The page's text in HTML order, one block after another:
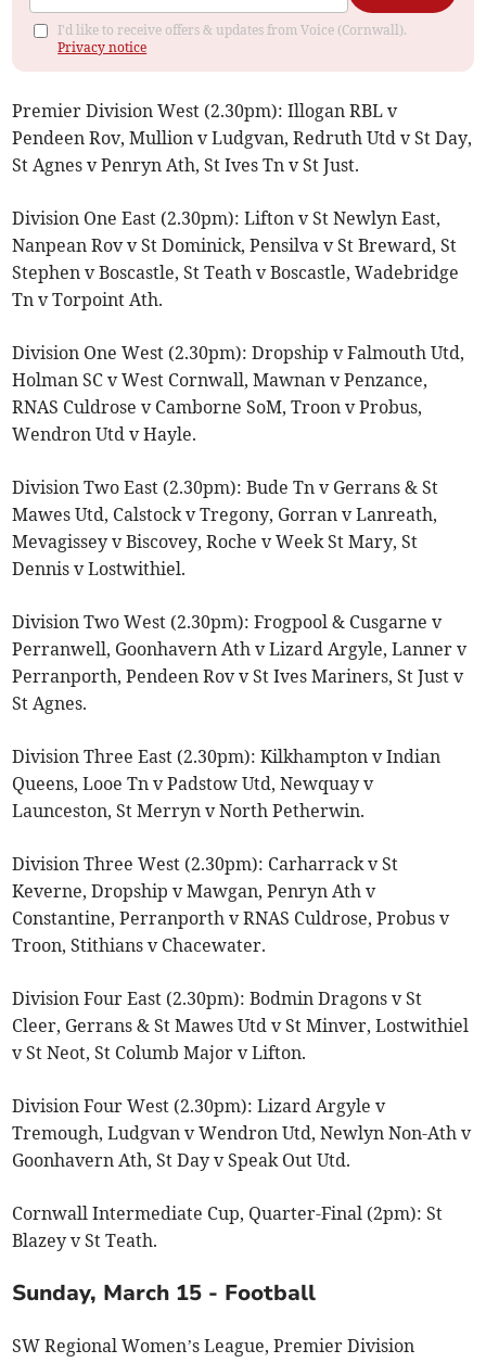
I'd like to receive offers & updates from Voice (Cornwall).
Privacy notice
Premier Division West (2.30pm): Illogan RBL v
Pendeen Rov, Mullion v Ludgvan, Redruth Utd v St Day,
St Agnes v Penryn Ath, St Ives Tn v St Just.
Division One East (2.30pm): Lifton v St Newlyn East,
Nanpean Rov v St Dominick, Pensilva v St Breward, St
Stephen v Boscastle, St Teath v Boscastle, Wadebridge
Tn v Torpoint Ath.
Division One West (2.30pm): Dropship v Falmouth Utd,
Holman SC v West Cornwall, Mawnan v Penzance,
RNAS Culdrose v Camborne SoM, Troon v Probus,
Wendron Utd v Hayle.
Division Two East (2.30pm): Bude Tn v Gerrans & St
Mawes Utd, Calstock v Tregony, Gorran v Lanreath,
Mevagissey v Biscovey, Roche v Week St Mary, St
Dennis v Lostwithiel.
Division Two West (2.30pm): Frogpool & Cusgarne v
Perranwell, Goonhavern Ath v Lizard Argyle, Lanner v
Perranporth, Pendeen Rov v St Ives Mariners, St Just v
St Agnes.
Division Three East (2.30pm): Kilkhampton v Indian
Queens, Looe Tn v Padstow Utd, Newquay v
Launceston, St Merryn v North Petherwin.
Division Three West (2.30pm): Carharrack v St
Keverne, Dropship v Mawgan, Penryn Ath v
Constantine, Perranporth v RNAS Culdrose, Probus v
Troon, Stithians v Chacewater.
Division Four East (2.30pm): Bodmin Dragons v St
Cleer, Gerrans & St Mawes Utd v St Minver, Lostwithiel
v St Neot, St Columb Major v Lifton.
Division Four West (2.30pm): Lizard Argyle v
Tremough, Ludgvan v Wendron Utd, Newlyn Non-Ath v
Goonhavern Ath, St Day v Speak Out Utd.
Cornwall Intermediate Cup, Quarter-Final (2pm): St
Blazey v St Teath.
Sunday, March 15 - Football
SW Regional Women’s League, Premier Division